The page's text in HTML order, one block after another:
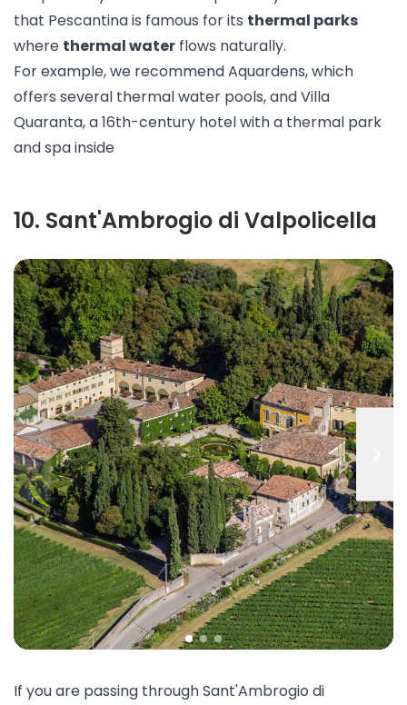
that Pescantina is famous for its thermal parks
where thermal water flows naturally.
For example, we recommendAquardens, which
offers several thermal water pools, andVilla
Quaranta, a 16th-century hotel with a thermal park
and spa inside
10. Sant'Ambrogio di Valpolicella
If you are passing through Sant'Ambrogio di